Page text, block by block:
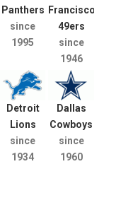
Panthers
since
1995
Francisco
49ers
since
1946
Detroit
Lions
since
1934
Dallas
Cowboys
since
1960